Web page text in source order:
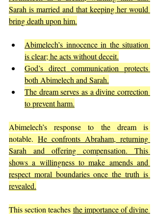
Sarah is married and that keeping her would
bring death upon him.
Abimelech’s innocence in the situation
is clear; he acts without deceit.
God’s direct communication protects
both Abimelech and Sarah.
The dream serves as a divine correction
to prevent harm.
Abimelech’s response to the dream is
notable. He confronts Abraham, returning
Sarah and offering compensation. This
shows a willingness to make amends and
respect moral boundaries once the truth is
revealed.
This section teaches the importance of divine